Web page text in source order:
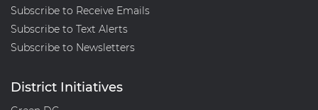
Subscribe to Receive Emails
Subscribe to Text Alerts
Subscribe to Newsletters
District Initiatives